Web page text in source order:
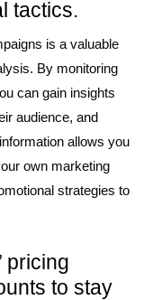
tactics.
is a valuable
By monitoring
can gain insights
audience, and
allows you
own marketing
strategies to
pricing
to stay